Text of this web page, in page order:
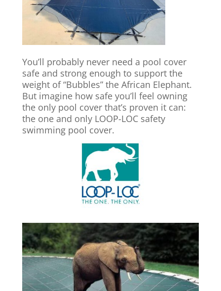
You’ll probably never need a pool cover
safe and strong enough to support the
weight of “Bubbles” the African Elephant.
But imagine how safe you’ll feel owning
the only pool cover that’s proven it can:
the one and only LOOP-LOC safety
swimming pool cover.